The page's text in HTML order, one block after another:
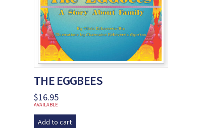
THE EGGBEES
$16.95
AVAILABLE
Add to cart